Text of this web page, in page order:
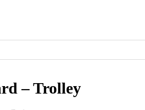
– Trolley